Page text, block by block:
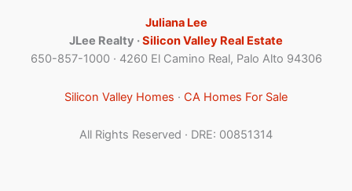
Juliana Lee
JLee Realty ·Silicon Valley Real Estate
650-857-1000 · 4260 El Camino Real, Palo Alto 94306
Silicon Valley Homes · CA Homes For Sale
All Rights Reserved · DRE: 00851314